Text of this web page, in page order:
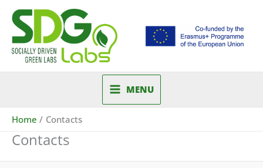
content
MENU
Home Contacts
Contacts